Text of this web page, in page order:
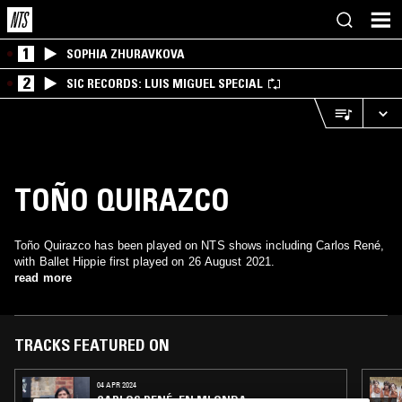
1 SOPHIA ZHURAVKOVA
2 SIC RECORDS: LUIS MIGUEL SPECIAL
TOÑO QUIRAZCO
Toño Quirazco has been played on NTS shows including Carlos René,
with Ballet Hippie first played on 26 August 2021.
read more
TRACKS FEATURED ON
04 APR 2024